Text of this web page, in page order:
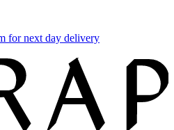
for next day delivery